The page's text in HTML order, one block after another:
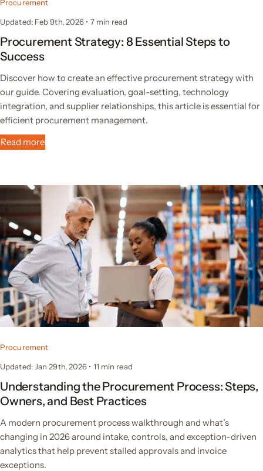
Procurement
Updated: Feb 9th, 2026 • 7 min read
Procurement Strategy: 8 Essential Steps to
Success
Discover how to create an effective procurement strategy with
our guide. Covering evaluation, goal-setting, technology
integration, and supplier relationships, this article is essential for
efficient procurement management.
Read more
Procurement
Updated: Jan 29th, 2026 • 11 min read
Understanding the Procurement Process: Steps,
Owners, and Best Practices
A modern procurement process walkthrough and what’s
changing in 2026 around intake, controls, and exception-driven
analytics that help prevent stalled approvals and invoice
exceptions.